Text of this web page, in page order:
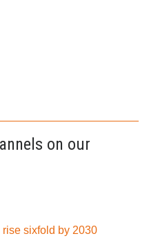
on our
rise sixfold by 2030